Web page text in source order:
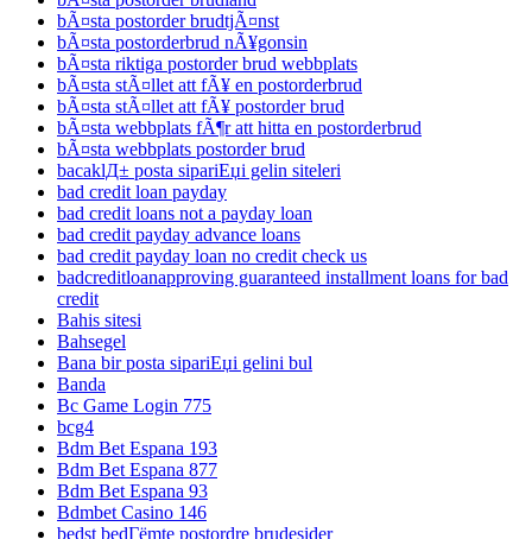
bÃ¤sta postorder brudtjÃ¤nst
bÃ¤sta postorderbrud nÃ¥gonsin
bÃ¤sta riktiga postorder brud webbplats
bÃ¤sta stÃ¤llet att fÃ¥ en postorderbrud
bÃ¤sta stÃ¤llet att fÃ¥ postorder brud
bÃ¤sta webbplats fÃ¶r att hitta en postorderbrud
bÃ¤sta webbplats postorder brud
bacaklД± posta sipariЕџi gelin siteleri
bad credit loan payday
bad credit loans not a payday loan
bad credit payday advance loans
bad credit payday loan no credit check us
badcreditloanapproving guaranteed installment loans for bad
credit
Bahis sitesi
Bahsegel
Bana bir posta sipariЕџi gelini bul
Banda
Bc Game Login 775
bcg4
Bdm Bet Espana 193
Bdm Bet Espana 877
Bdm Bet Espana 93
Bdmbet Casino 146
bedst bedГёmte postordre brudesider